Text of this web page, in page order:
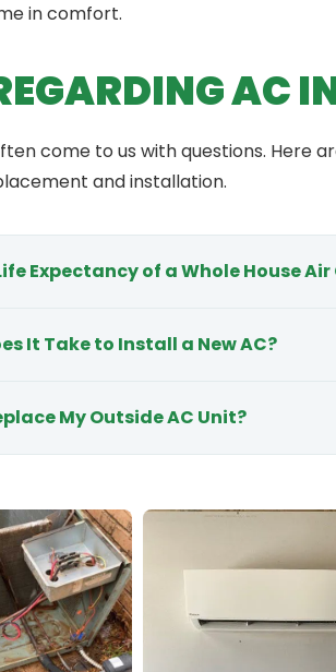
in comfort.
AC
come to us with questions. Here
and installation.
Expectancy of a Whole House
It Take to Install a New AC?
My Outside AC Unit?